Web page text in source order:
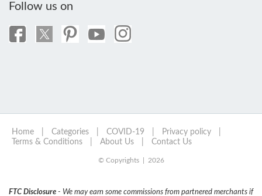
Follow us on
Home Categories COVID-19 Privacy policy
Terms & Conditions
About Us Contact Us
© Copyrights | 2026
FTC Disclosure - We may earn some commissions from partnered merchants if